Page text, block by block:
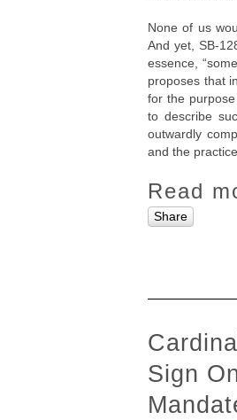
None of us
And yet, SB-
essence,
proposes that
for the
to describe
outwardly
and the
Read
Share
Sign